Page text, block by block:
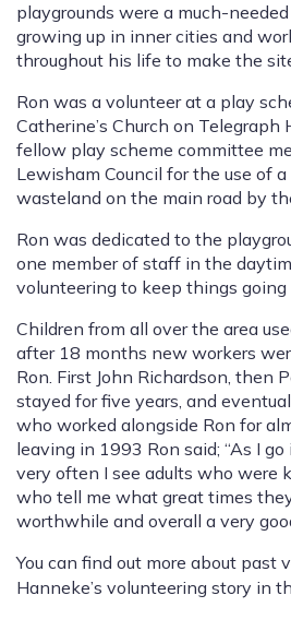
playgrounds were a much-
growing up in inner cities and
throughout his life to make the
Ron was a volunteer at a play
Catherine’s Church on
fellow play scheme committee
Lewisham Council for the use of
wasteland on the main road by
Ron was dedicated to the
one member of staff in the
volunteering to keep things
Children from all over the area
after 18 months new workers
Ron. First John Richardson, then
stayed for five years, and
who worked alongside Ron for
leaving in 1993 Ron said; “As I
very often I see adults who were
who tell me what great times
worthwhile and overall a very
You can find out more about past
Hanneke’s volunteering story in